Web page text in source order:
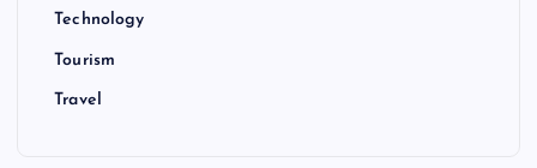
Technology
Tourism
Travel